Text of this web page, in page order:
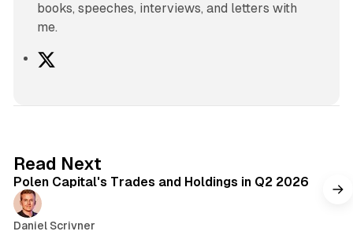
books, speeches, interviews, and letters with
me.
Read Next
Polen Capital's Trades and Holdings in Q2 2026
Daniel Scrivner